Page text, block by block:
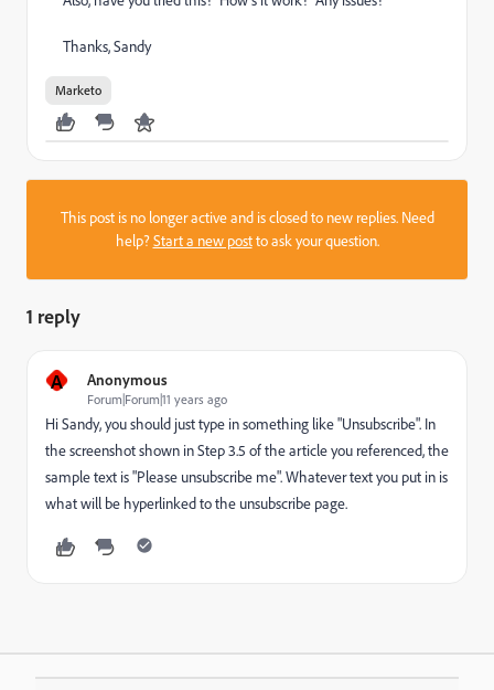
Thanks, Sandy
Marketo
This post is no longer active and is closed to new replies. Need
help?Start a new postto ask your question.
1 reply
A Anonymous
Forum|Forum|11 years ago
Hi Sandy, you should just type in something like "Unsubscribe". In
the screenshot shown in Step 3.5 of the article you referenced, the
sample text is "Please unsubscribe me". Whatever text you put in is
what will be hyperlinked to the unsubscribe page.